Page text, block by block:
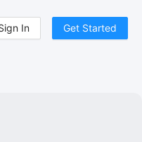
In Get Started